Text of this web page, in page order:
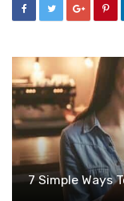
7 Simple Ways